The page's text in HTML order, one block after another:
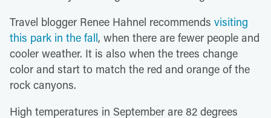
Travel blogger Renee Hahnel recommends visiting
this park in the fall, when there are fewer people and
cooler weather. It is also when the trees change
color and start to match the red and orange of the
rock canyons.
High temperatures in September are 82 degrees